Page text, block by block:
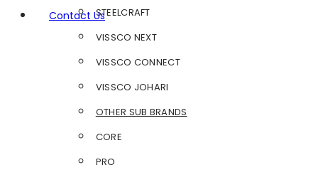
Contact UsSTEELCRAFT
VISSCO NEXT
VISSCO CONNECT
VISSCO JOHARI
OTHER SUB BRANDS
CORE
PRO